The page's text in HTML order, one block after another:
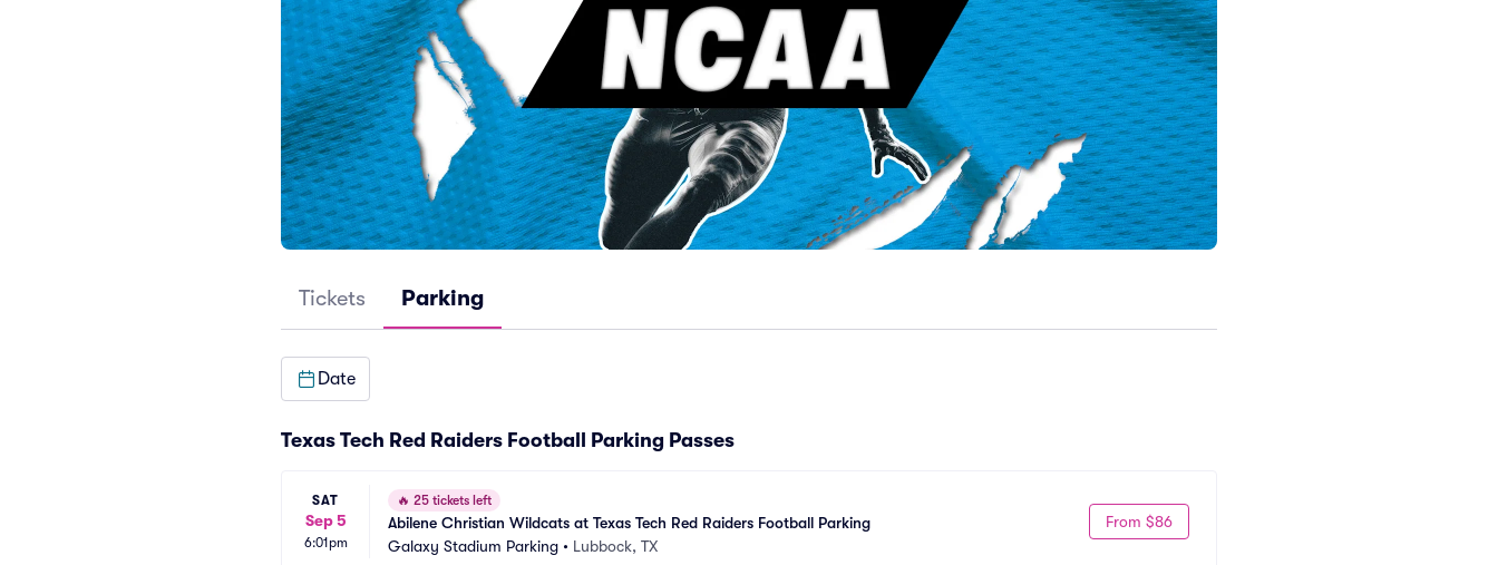
Tickets Parking
Date
Texas Tech Red Raiders Football Parking Passes
SAT
Sep 5
6:01pm
🔥 25 tickets left
Abilene Christian Wildcats at Texas Tech Red Raiders Football Parking
Galaxy Stadium Parking • Lubbock, TX
From $86